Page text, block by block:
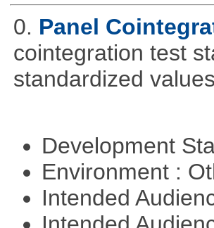
0. Panel
cointegration test
standardized
Development
Environment :
Intended